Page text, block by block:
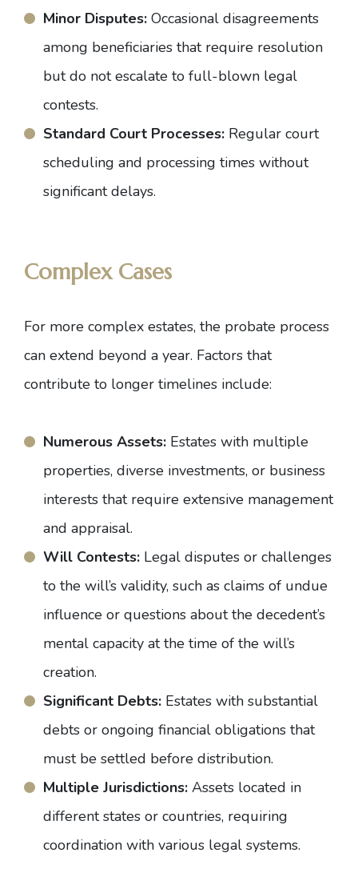
Minor Disputes: Occasional disagreements
among beneficiaries that require resolution
but do not escalate to full-blown legal
contests.
Standard Court Processes: Regular court
scheduling and processing times without
significant delays.
Complex Cases
For more complex estates, the probate process
can extend beyond a year. Factors that
contribute to longer timelines include:
Numerous Assets: Estates with multiple
properties, diverse investments, or business
interests that require extensive management
and appraisal.
Will Contests: Legal disputes or challenges
to the will’s validity, such as claims of undue
influence or questions about the decedent’s
mental capacity at the time of the will’s
creation.
Significant Debts: Estates with substantial
debts or ongoing financial obligations that
must be settled before distribution.
Multiple Jurisdictions: Assets located in
different states or countries, requiring
coordination with various legal systems.